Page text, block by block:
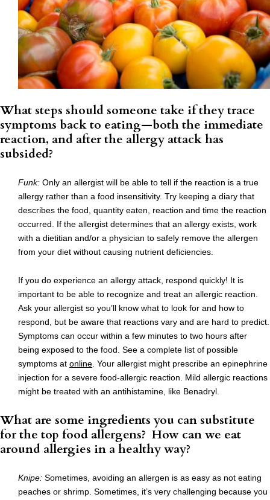
What steps should someone take if they trace
symptoms back to eating—both the immediate
reaction, and after the allergy attack has
subsided?
Funk: Only an allergist will be able to tell if the reaction is a true
allergy rather than a food insensitivity. Try keeping a diary that
describes the food, quantity eaten, reaction and time the reaction
occurred. If the allergist determines that an allergy exists, work
with a dietitian and/or a physician to safely remove the allergen
from your diet without causing nutrient deficiencies.
If you do experience an allergy attack, respond quickly! It is
important to be able to recognize and treat an allergic reaction.
Ask your allergist so you’ll know what to look for and how to
respond, but be aware that reactions vary and are hard to predict.
Symptoms can occur within a few minutes to two hours after
being exposed to the food. See a complete list of possible
symptoms at online . Your allergist might prescribe an epinephrine
injection for a severe food-allergic reaction. Mild allergic reactions
might be treated with an antihistamine, like Benadryl.
What are some ingredients you can substitute
for the top food allergens? How can we eat
around allergies in a healthy way?
Knipe: Sometimes, avoiding an allergen is as easy as not eating
peaches or shrimp. Sometimes, it’s very challenging because you